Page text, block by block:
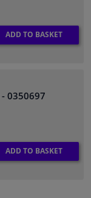
ADD TO BASKET
- 0350697
ADD TO BASKET